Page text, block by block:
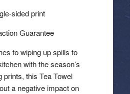
sided print
Guarantee
to wiping up spills to
with the season’s
prints, this Tea Towel
a negative impact on